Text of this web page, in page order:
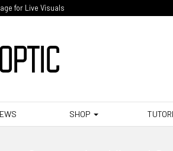
for Live Visuals
SHOP